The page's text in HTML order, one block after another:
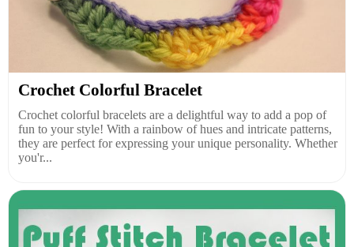
Crochet Colorful Bracelet
Crochet colorful bracelets are a delightful way to add a pop of
fun to your style! With a rainbow of hues and intricate patterns,
they are perfect for expressing your unique personality. Whether
you'r...